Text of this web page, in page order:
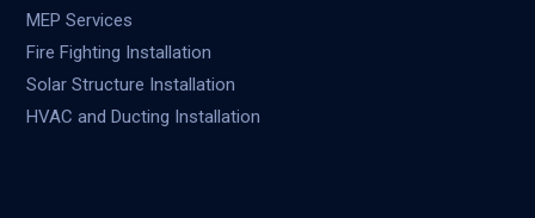
MEP Services
Fire Fighting Installation
Solar Structure Installation
HVAC and Ducting Installation